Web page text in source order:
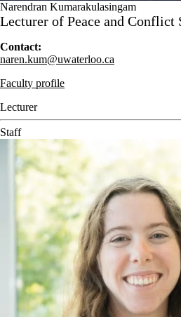
Narendran Kumarakulasingam
Lecturer of Peace and Conflict
Contact:
naren.kum@uwaterloo.ca
Faculty profile
Lecturer
Staff